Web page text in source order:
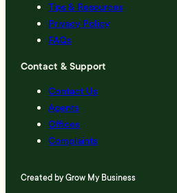
Tips & Resources
Privacy Policy
FAQs
Contact & Support
Contact Us
Agents
Offices
Complaints
Created byGrow My Business